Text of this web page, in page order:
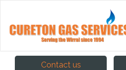
Contact us